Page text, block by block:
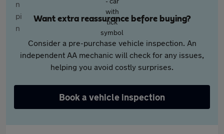
Want extra reassurance before buying?
Consider a pre-purchase vehicle inspection. An
independent AA mechanic will check for any issues,
helping you avoid costly surprises.
Book a vehicle inspection